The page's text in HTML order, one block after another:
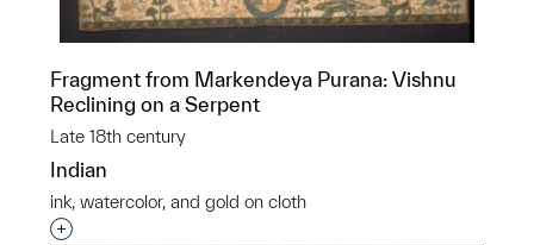
Fragment from Markendeya Purana: Vishnu
Reclining on a Serpent
Late 18th century
Indian
ink, watercolor, and gold on cloth
Interested in adding this object to a group?